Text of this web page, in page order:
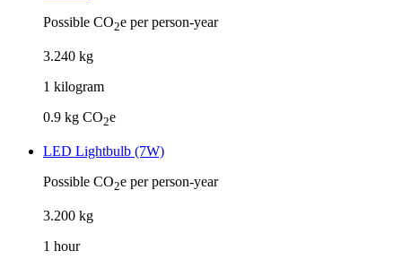
Possible CO2e per person-year
3.240 kg
1 kilogram
0.9 kg CO2e
LED Lightbulb (7W)
Possible CO2e per person-year
3.200 kg
1 hour